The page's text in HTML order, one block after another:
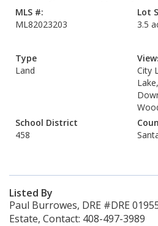
MLS #:
ML82023203
Lot
3.5
Type
Land
City
School District
458
Listed By
Paul Burrowes, DRE #DRE
Estate, Contact: 408-497-3989